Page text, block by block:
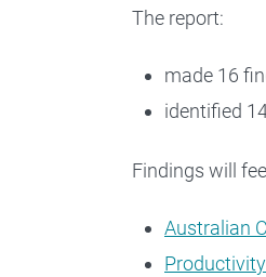
The report:
made 16
identified
Findings will
Australian